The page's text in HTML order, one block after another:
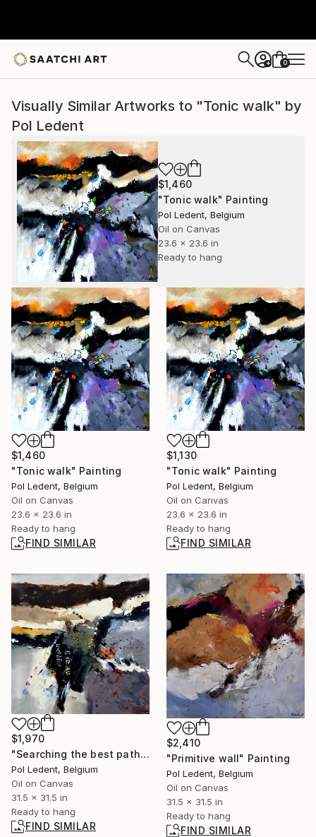
+ 0
Visually Similar Artworks to "Tonic walk" by
Pol Ledent
$1,460
"Tonic walk" Painting
Pol Ledent, Belgium
Oil on Canvas
23.6 x 23.6 in
Ready to hang
$1,460
"Tonic walk" Painting
Pol Ledent, Belgium
Oil on Canvas
23.6 x 23.6 in
Ready to hang
FIND SIMILAR
$1,130
"Tonic walk" Painting
Pol Ledent, Belgium
Oil on Canvas
23.6 x 23.6 in
Ready to hang
FIND SIMILAR
$1,970
"Searching the best path" Painting
Pol Ledent, Belgium
Oil on Canvas
31.5 x 31.5 in
Ready to hang
FIND SIMILAR
$2,410
"Primitive wall" Painting
Pol Ledent, Belgium
Oil on Canvas
31.5 x 31.5 in
Ready to hang
FIND SIMILAR